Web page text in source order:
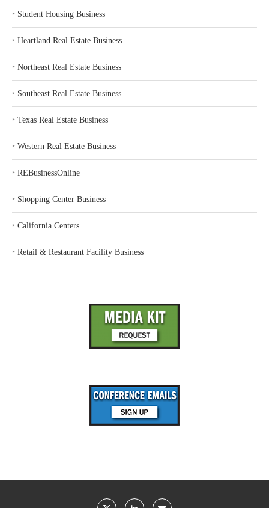
‣ Student Housing Business
‣ Heartland Real Estate Business
‣ Northeast Real Estate Business
‣ Southeast Real Estate Business
‣ Texas Real Estate Business
‣ Western Real Estate Business
‣ REBusinessOnline
‣ Shopping Center Business
‣ California Centers
‣ Retail & Restaurant Facility Business